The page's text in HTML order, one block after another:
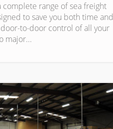
complete range of sea freight
to save you both time and
to-door control of all your
major...